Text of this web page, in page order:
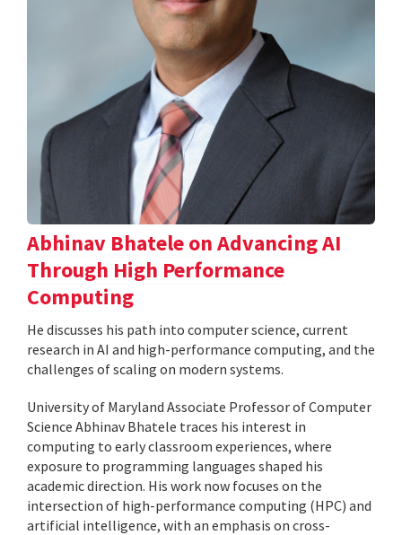
Abhinav Bhatele on Advancing AI
Through High Performance
Computing
He discusses his path into computer science, current
research in AI and high-performance computing, and the
challenges of scaling on modern systems.
University of Maryland Associate Professor of Computer
Science Abhinav Bhatele traces his interest in
computing to early classroom experiences, where
exposure to programming languages shaped his
academic direction. His work now focuses on the
intersection of high-performance computing (HPC) and
artificial intelligence, with an emphasis on cross-